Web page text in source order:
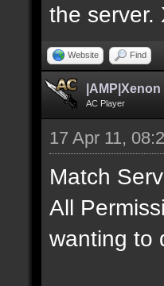
the server.
Website Find
|AMP|Xenon
AC Player
17 Apr 11,
Match
All
wanting to